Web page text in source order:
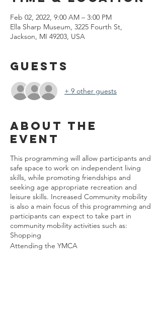
Feb 02, 2022, 9:00 AM – 3:00 PM
Ella Sharp Museum, 3225 Fourth St,
Jackson, MI 49203, USA
Guests
+ 9 other guests
About the
event
This programming will allow participants and
safe space to work on independent living
skills, while promoting friendships and
seeking age appropriate recreation and
leisure skills. Increased Community mobility
is also a main focus of this programming and
participants can expect to take part in
community mobility activities such as:
Shopping
Attending the YMCA